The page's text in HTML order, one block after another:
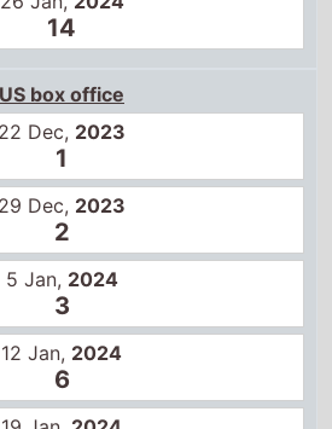
29 Dec,2023
2
5 Jan, 2024
3
12 Jan,
6
19 Jan,
6
26 Jan,
8
2 Feb,2024
10